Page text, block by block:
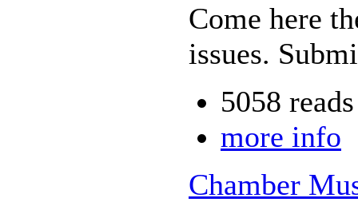
Come here
issues.
5058 reads
more info
Chamber